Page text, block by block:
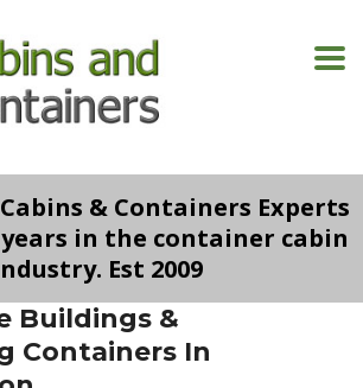
& Containers Experts
in the container cabin
Est 2009
Buildings &
Containers In